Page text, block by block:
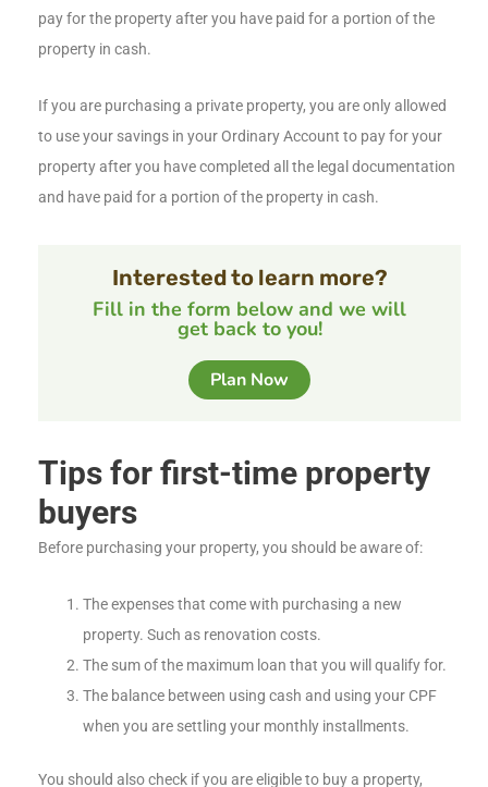
pay for the property after you have paid for a portion of the
property in cash.
If you are purchasing a private property, you are only allowed
to use your savings in your Ordinary Account to pay for your
property after you have completed all the legal documentation
and have paid for a portion of the property in cash.
Interested to learn more?
Fill in the form below and we will
get back to you!
Plan Now
Tips for first-time property
buyers
Before purchasing your property, you should be aware of:
The expenses that come with purchasing a new
property. Such as renovation costs.
The sum of the maximum loan that you will qualify for.
The balance between using cash and using your CPF
when you are settling your monthly installments.
You should also check if you are eligible to buy a property,